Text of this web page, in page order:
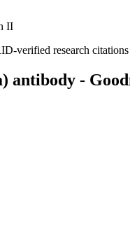
II
verified research
antibody -